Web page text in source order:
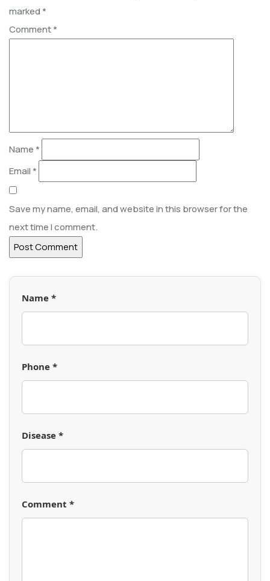
marked*
Comment*
Name *
Email *
Save my name, email, and website in this browser for the
next time I comment.
Name *
Phone *
Disease *
Comment *